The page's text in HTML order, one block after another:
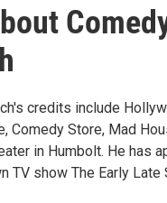
credits include
Comedy Store, Mad
in Humbolt. He has
TV show The Early Late